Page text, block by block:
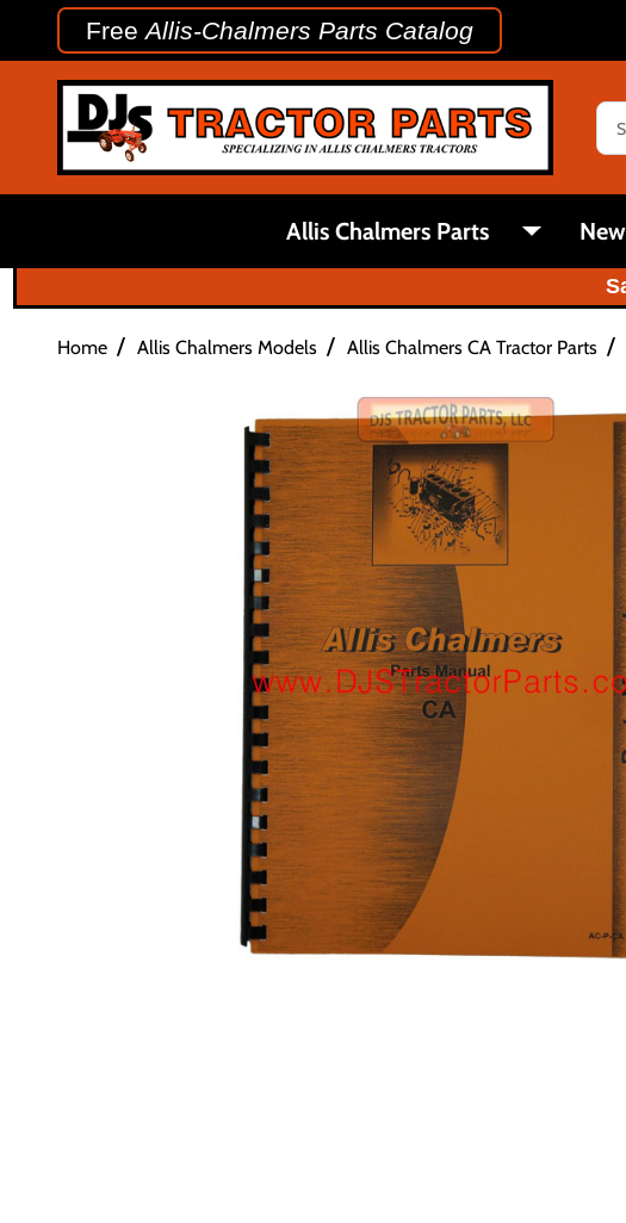
FreeAllis-Chalmers Parts Catalog
Allis Chalmers Parts
Home / Allis Chalmers Models / Allis Chalmers CA Tractor Parts /